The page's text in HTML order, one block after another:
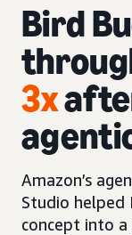
Bird
3x
Amazon’s
Studio
concept into a